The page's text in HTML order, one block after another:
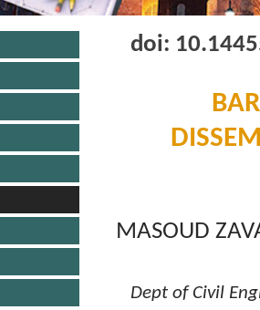
doi:
MASOUD
Dept of Civil